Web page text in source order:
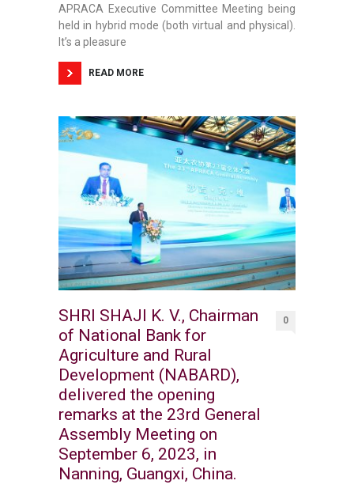
APRACA Executive Committee Meeting being
held in hybrid mode (both virtual and physical).
It’s a pleasure
READ MORE
SHRI SHAJI K. V., Chairman
of National Bank for
Agriculture and Rural
Development (NABARD),
delivered the opening
remarks at the 23rd General
Assembly Meeting on
September 6, 2023, in
Nanning, Guangxi, China.
0